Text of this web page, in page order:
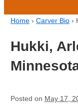
Home › Carver Bio ›
Hukki,
Posted on May 17,